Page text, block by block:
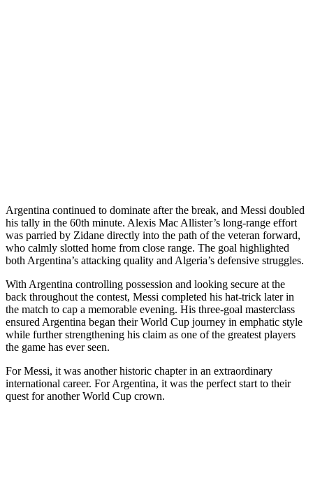
Argentina continued to dominate after the break, and Messi doubled
his tally in the 60th minute. Alexis Mac Allister’s long-range effort
was parried by Zidane directly into the path of the veteran forward,
who calmly slotted home from close range. The goal highlighted
both Argentina’s attacking quality and Algeria’s defensive struggles.
With Argentina controlling possession and looking secure at the
back throughout the contest, Messi completed his hat-trick later in
the match to cap a memorable evening. His three-goal masterclass
ensured Argentina began their World Cup journey in emphatic style
while further strengthening his claim as one of the greatest players
the game has ever seen.
For Messi, it was another historic chapter in an extraordinary
international career. For Argentina, it was the perfect start to their
quest for another World Cup crown.